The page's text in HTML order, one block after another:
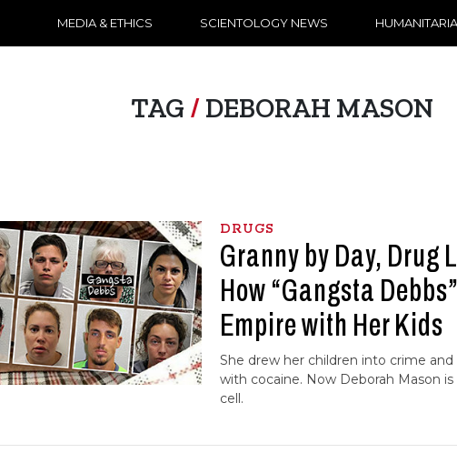
MEDIA & ETHICS SCIENTOLOGY NEWS
TAG /DEBORAH MASON
DRUGS
Granny by Day, Drug
How “Gangsta
Empire with Her Kids
She drew her children into crime
with cocaine. Now Deborah Mason
cell.